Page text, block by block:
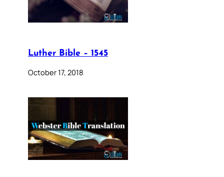
Luther Bible – 1545
October 17, 2018